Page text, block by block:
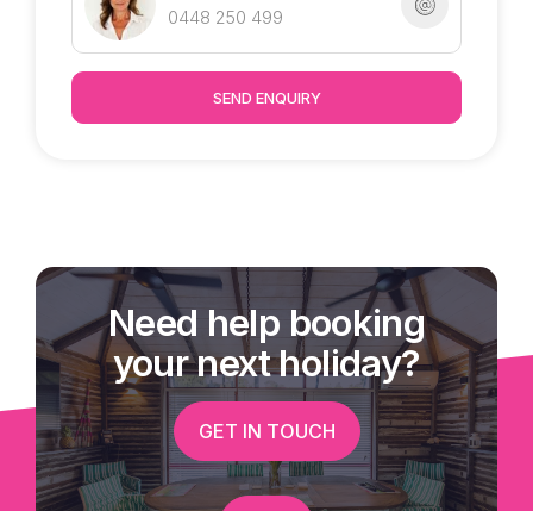
0448 250 499
SEND ENQUIRY
Need help booking
your next holiday?
GET IN TOUCH